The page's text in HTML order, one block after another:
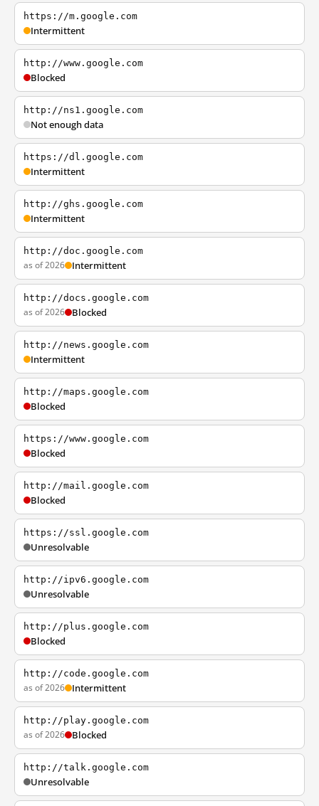
https://m.google.com
Intermittent
http://www.google.com
Blocked
http://ns1.google.com
Not enough data
https://dl.google.com
Intermittent
http://ghs.google.com
Intermittent
http://doc.google.com
as of 2026 Intermittent
http://docs.google.com
as of 2026 Blocked
http://news.google.com
Intermittent
http://maps.google.com
Blocked
https://www.google.com
Blocked
http://mail.google.com
Blocked
https://ssl.google.com
Unresolvable
http://ipv6.google.com
Unresolvable
http://plus.google.com
Blocked
http://code.google.com
as of 2026 Intermittent
http://play.google.com
as of 2026 Blocked
http://talk.google.com
Unresolvable